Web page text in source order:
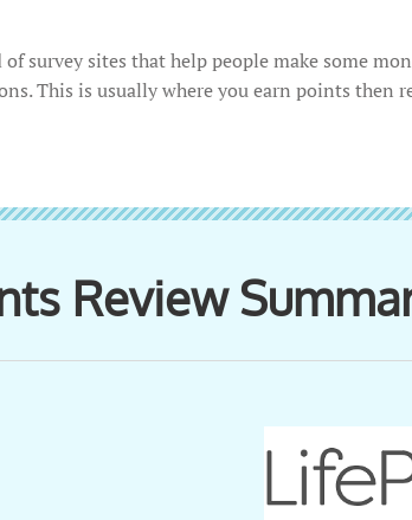
of survey sites that help people make some
This is usually where you earn points then
Review